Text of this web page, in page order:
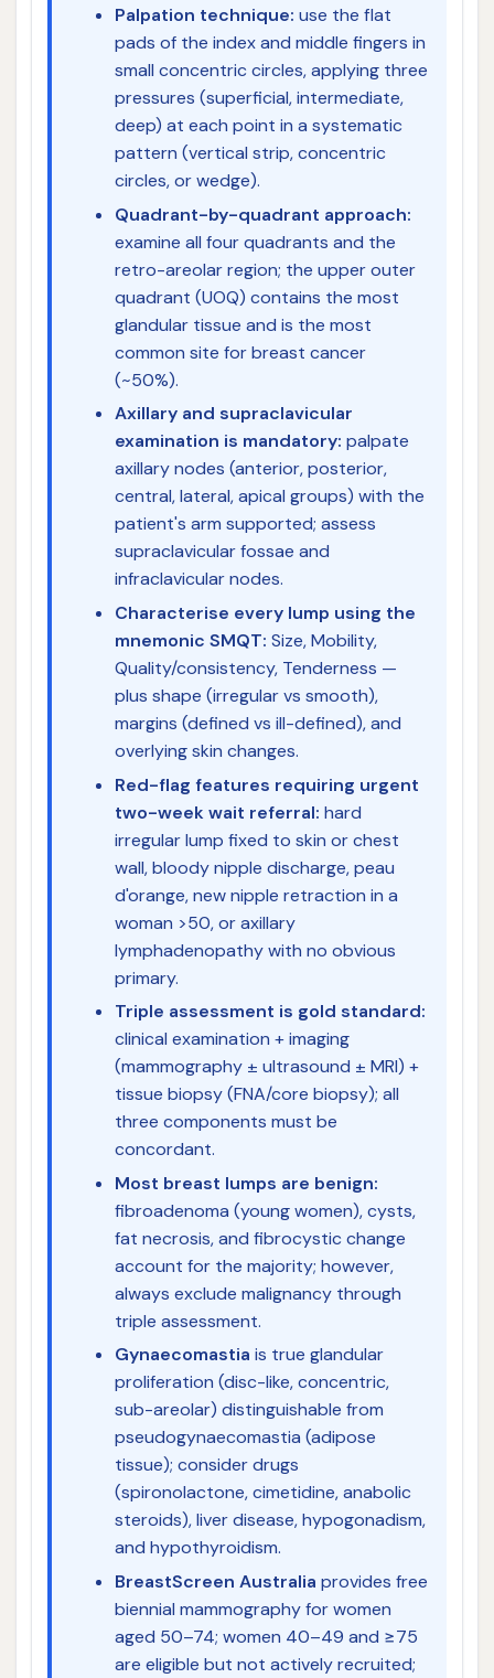
Palpation technique: use the flat
pads of the index and middle fingers in
small concentric circles, applying three
pressures (superficial, intermediate,
deep) at each point in a systematic
pattern (vertical strip, concentric
circles, or wedge).
Quadrant-by-quadrant approach:
examine all four quadrants and the
retro-areolar region; the upper outer
quadrant (UOQ) contains the most
glandular tissue and is the most
common site for breast cancer
(~50%).
Axillary and supraclavicular
examination is mandatory: palpate
axillary nodes (anterior, posterior,
central, lateral, apical groups) with the
patient's arm supported; assess
supraclavicular fossae and
infraclavicular nodes.
Characterise every lump using the
mnemonic SMQT: Size, Mobility,
Quality/consistency, Tenderness —
plus shape (irregular vs smooth),
margins (defined vs ill-defined), and
overlying skin changes.
Red-flag features requiring urgent
two-week wait referral: hard
irregular lump fixed to skin or chest
wall, bloody nipple discharge, peau
d'orange, new nipple retraction in a
woman >50, or axillary
lymphadenopathy with no obvious
primary.
Triple assessment is gold standard:
clinical examination + imaging
(mammography ± ultrasound ± MRI) +
tissue biopsy (FNA/core biopsy); all
three components must be
concordant.
Most breast lumps are benign:
fibroadenoma (young women), cysts,
fat necrosis, and fibrocystic change
account for the majority; however,
always exclude malignancy through
triple assessment.
Gynaecomastia is true glandular
proliferation (disc-like, concentric,
sub-areolar) distinguishable from
pseudogynaecomastia (adipose
tissue); consider drugs
(spironolactone, cimetidine, anabolic
steroids), liver disease, hypogonadism,
and hypothyroidism.
BreastScreen Australia provides free
biennial mammography for women
aged 50–74; women 40–49 and ≥75
are eligible but not actively recruited;